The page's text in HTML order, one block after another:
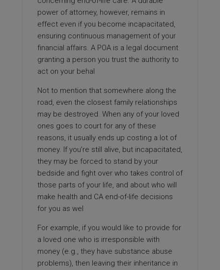
power of attorney, however, remains in
effect even if you become incapacitated,
ensuring continuous management of your
financial affairs. A POA is a legal document
granting a person you trust the authority to
act on your behal
Not to mention that somewhere along the
road, even the closest family relationships
may be destroyed. When any of your loved
ones goes to court for any of these
reasons, it usually ends up costing a lot of
money. If you’re still alive, but incapacitated,
they may be forced to stand by your
bedside and fight over who takes control of
those parts of your life, and about who will
make health and CA end-of-life decisions
for you as wel
For example, if you would like to provide for
a loved one who is irresponsible with
money (e.g., they have substance abuse
problems), then leaving their inheritance in